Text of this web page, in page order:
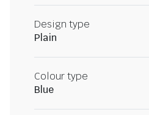
Design type
Plain
Colour type
Blue